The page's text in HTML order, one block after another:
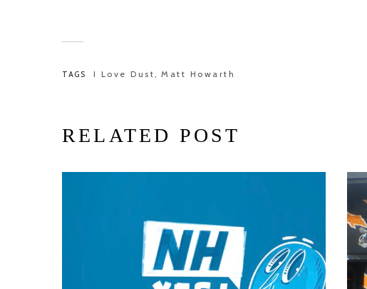
TAGS I Love Dust ,Matt Howarth
RELATED POST